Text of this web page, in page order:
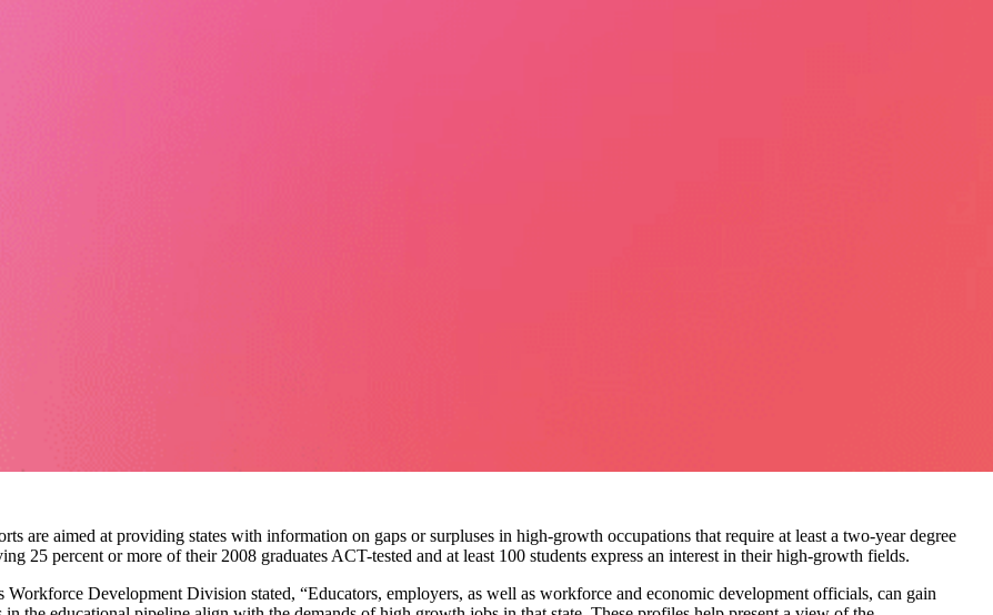
are aimed at providing states with information on gaps or surpluses in high-growth occupations that require at least a two-year degree
25 percent or more of their 2008 graduates ACT-tested and at least 100 students express an interest in their high-growth fields.
Development Division stated, “Educators, employers, as well as workforce and economic development officials, can gain